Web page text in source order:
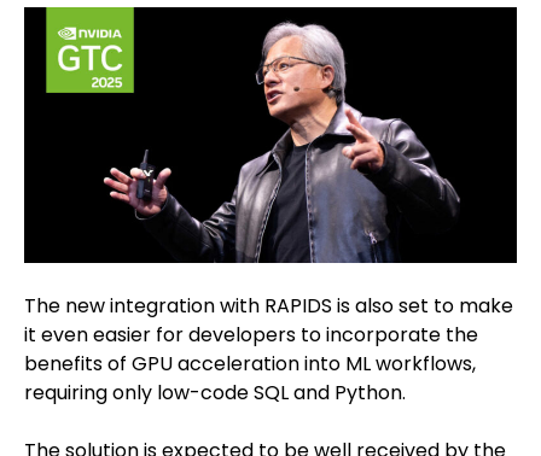
The new integration with RAPIDS is also set to make
it even easier for developers to incorporate the
benefits of GPU acceleration into ML workflows,
requiring only low-code SQL and Python.